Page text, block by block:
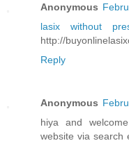
Anonymous
lasix without
http://
Reply
Anonymous
hiya and
website via search